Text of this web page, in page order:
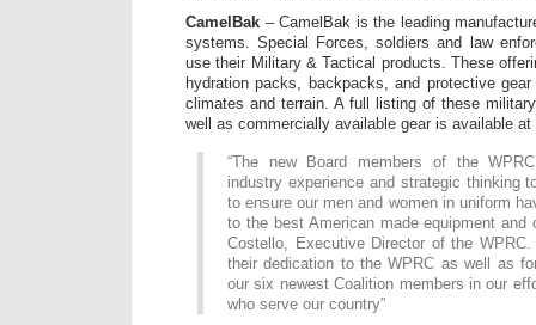
CamelBak – CamelBak is the leading
systems. Special Forces, soldiers and law
use their Military & Tactical products. These
hydration packs, backpacks, and protective
climates and terrain. A full listing of these
well as commercially available gear is available at
“The new Board members of the
industry experience and strategic thinking
to ensure our men and women in uniform
to the best American made equipment and
Costello, Executive Director of the WPRC.
their dedication to the WPRC as well as
our six newest Coalition members in our
who serve our country”